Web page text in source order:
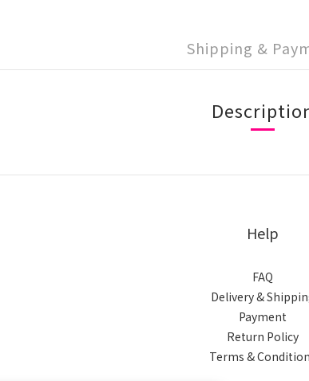
Shipping &
Help
FAQ
Delivery &
Payment
Return Policy
Terms &